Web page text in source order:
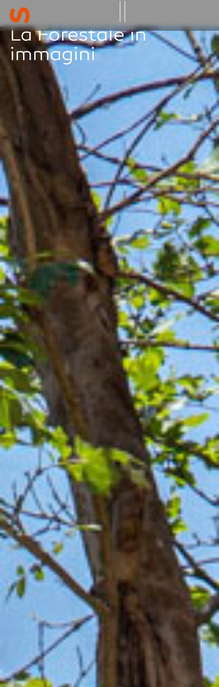
Gallery -geo
La Forestale in
immagini